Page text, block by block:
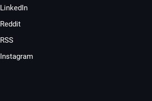
LinkedIn
Reddit
RSS
Instagram